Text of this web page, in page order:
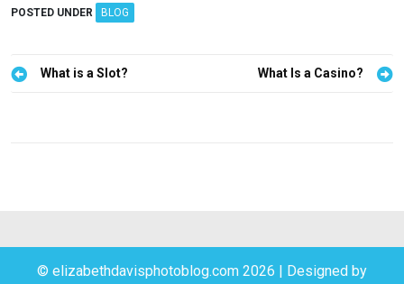
POSTED UNDER BLOG
P
What is a Slot? What Is a Casino?
© elizabethdavisphotoblog.com 2026 | Designed by